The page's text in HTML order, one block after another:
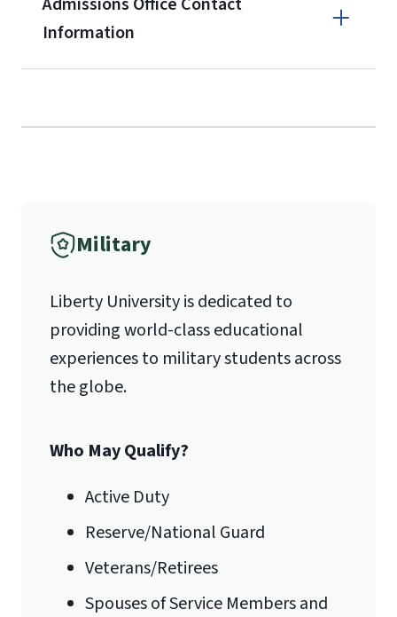
Unofficial transcripts can be used for
acceptance purposes with the
submission of a
Forms
Degree/Certificate Completion
Application
Information
Fax
Email for Questions
luograd@liberty.edu
luoverify@liberty.edu
Mail
Military
Liberty University is dedicated to
providing world-class educational
experiences to military students across
the globe.
Who May Qualify?
Active Duty
Reserve/National Guard
Veterans/Retirees
Spouses of Service Members and